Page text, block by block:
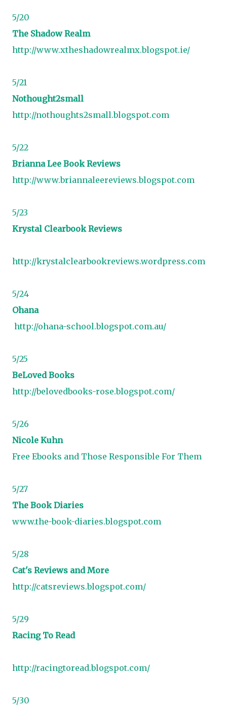
5/20
The Shadow Realm
http://www.xtheshadowrealmx.blogspot.ie/
5/21
Nothought2small
http://nothoughts2small.blogspot.com
5/22
Brianna Lee Book Reviews
http://www.briannaleereviews.blogspot.com
5/23
Krystal Clearbook Reviews
http://krystalclearbookreviews.wordpress.com
5/24
Ohana
http://ohana-school.blogspot.com.au/
5/25
BeLoved Books
http://belovedbooks-rose.blogspot.com/
5/26
Nicole Kuhn
Free Ebooks and Those Responsible For Them
5/27
The Book Diaries
www.the-book-diaries.blogspot.com
5/28
Cat's Reviews and More
http://catsreviews.blogspot.com/
5/29
Racing To Read
http://racingtoread.blogspot.com/
5/30